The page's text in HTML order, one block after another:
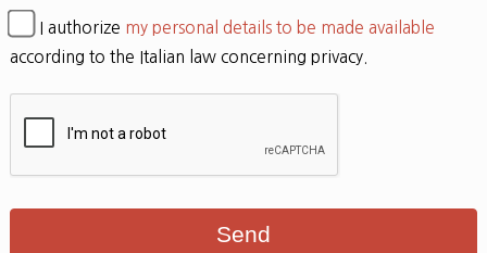
I authorize my personal details to be made available
according to the Italian law concerning privacy.